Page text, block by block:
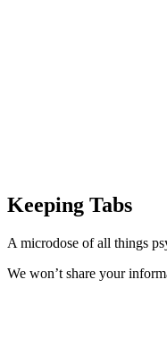
Keeping Tabs
A microdose of all things
We won’t share your